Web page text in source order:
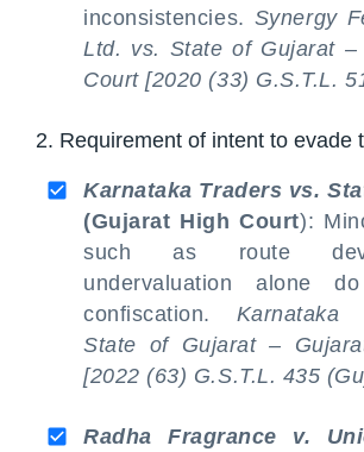
inconsistencies. Synergy
Ltd. vs. State of Gujarat –
Court [2020 (33) G.S.T.L.
2. Requirement of intent to evade
Karnataka Traders vs.
(Gujarat High Court):
such as route
undervaluation alone
confiscation.
Karnataka
State of Gujarat –
[2022 (63) G.S.T.L. 435
Radha Fragrance v.